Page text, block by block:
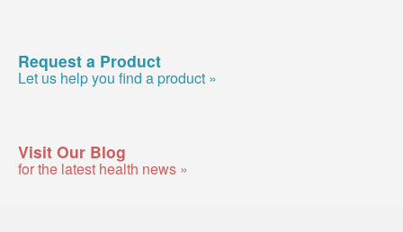
Request a Product
Let us help you find a product »
Visit Our Blog
for the latest health news »